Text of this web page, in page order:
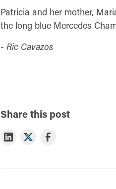
Patricia and her mother,
the long blue Mercedes
- Ric Cavazos
Share this post